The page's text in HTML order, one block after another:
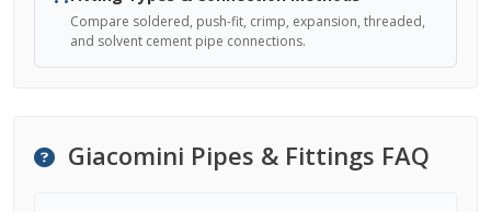
Compare soldered, push-fit, crimp, expansion, threaded,
and solvent cement pipe connections.
Giacomini Pipes & Fittings FAQ